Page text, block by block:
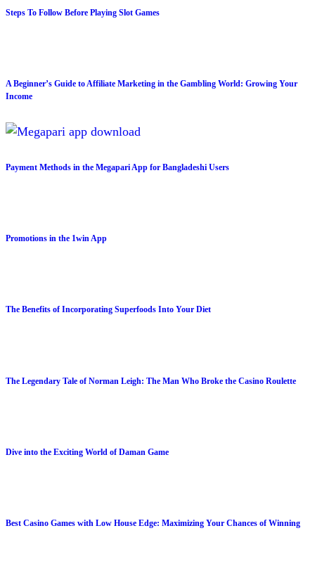
Steps To Follow Before Playing Slot Games
A Beginner’s Guide to Affiliate Marketing in the Gambling World: Growing Your
Income
Payment Methods in the Megapari App for Bangladeshi Users
Promotions in the 1win App
The Benefits of Incorporating Superfoods Into Your Diet
The Legendary Tale of Norman Leigh: The Man Who Broke the Casino Roulette
Dive into the Exciting World of Daman Game
Best Casino Games with Low House Edge: Maximizing Your Chances of Winning